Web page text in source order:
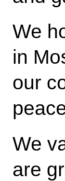
We
in
our
We
are